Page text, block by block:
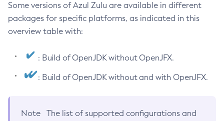
Some versions of Azul Zulu are available in different
packages for specific platforms, as indicated in this
overview table with:
: Build of OpenJDK without OpenJFX.
: Build of OpenJDK without and with OpenJFX.
Note
The list of supported configurations and